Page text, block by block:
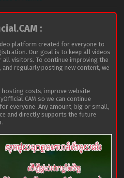
:
platform created for everyone to
Our goal is to keep all videos
all visitors. To continue improving the
regularly posting new content, we
hosting costs, improve website
so we can continue
everyone. Any amount, big or small,
and directly supports the future